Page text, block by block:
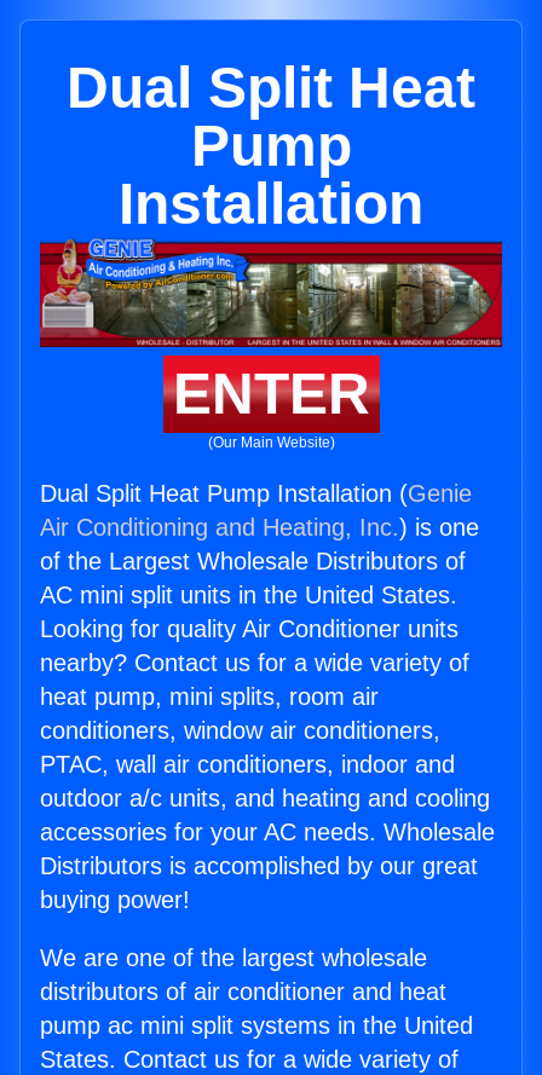
Dual Split Heat
Pump
Installation
ENTER
(Our Main Website)
Dual Split Heat Pump Installation (Genie
Air Conditioning and Heating, Inc.) is one
of the Largest Wholesale Distributors of
AC mini split units in the United States.
Looking for quality Air Conditioner units
nearby? Contact us for a wide variety of
heat pump, mini splits, room air
conditioners, window air conditioners,
PTAC, wall air conditioners, indoor and
outdoor a/c units, and heating and cooling
accessories for your AC needs. Wholesale
Distributors is accomplished by our great
buying power!
We are one of the largest wholesale
distributors of air conditioner and heat
pump ac mini split systems in the United
States. Contact us for a wide variety of